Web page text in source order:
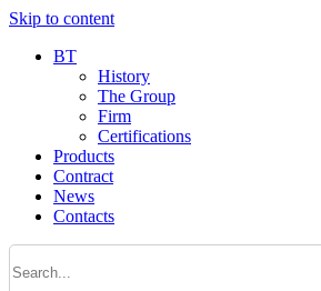
Skip to content
BT
History
The Group
Firm
Certifications
Products
Contract
News
Contacts